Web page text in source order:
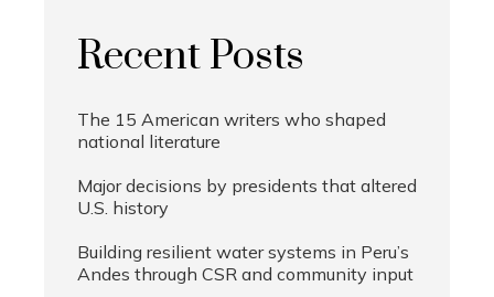
Recent Posts
The 15 American writers who shaped
national literature
Major decisions by presidents that altered
U.S. history
Building resilient water systems in Peru’s
Andes through CSR and community input